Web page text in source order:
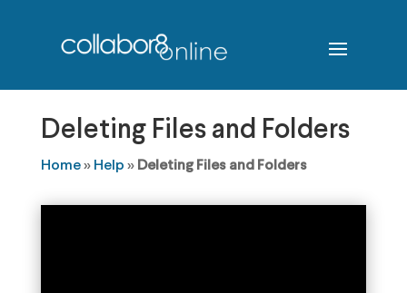
Deleting Files and Folders
Home» Help » Deleting Files and Folders